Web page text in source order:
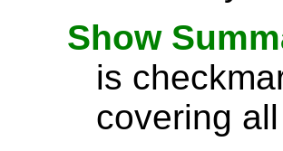
Show
is
covering